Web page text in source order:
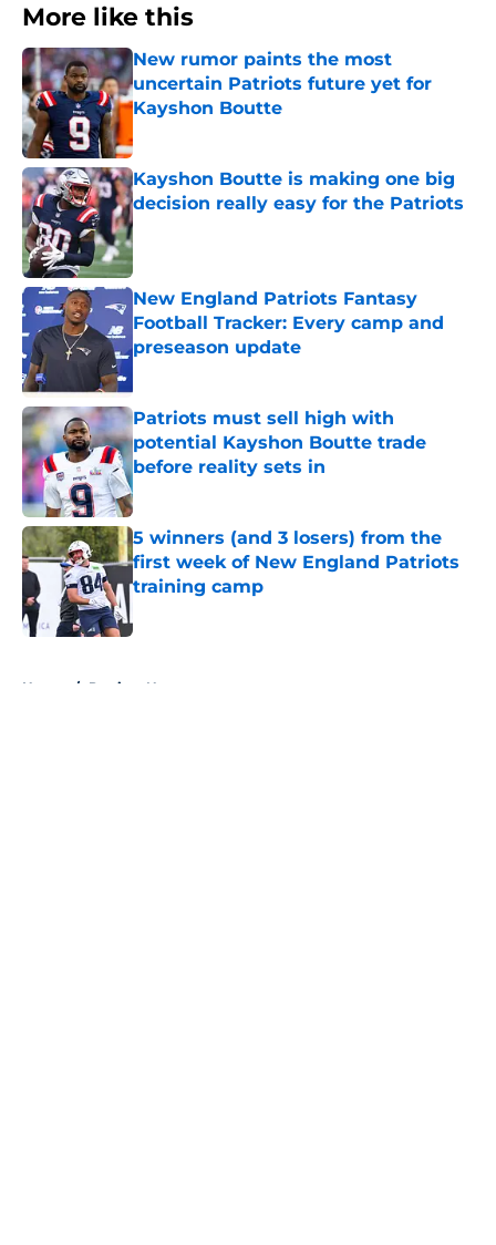
More like this
New rumor paints the most
uncertain Patriots future yet for
Kayshon Boutte
Kayshon Boutte is making one big
decision really easy for the Patriots
Published by on Invalid Date
New England Patriots Fantasy
Football Tracker: Every camp and
preseason update
Patriots must sell high with
potential Kayshon Boutte trade
before reality sets in
Published by on Invalid Date
5 winners (and 3 losers) from the
first week of New England Patriots
training camp
Home / Patriots News